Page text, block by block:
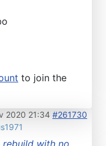
to join the
2020 21:34 #261730